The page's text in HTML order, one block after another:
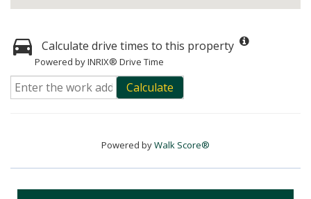
Calculate drive times to this property
Powered by INRIX® Drive Time
Calculate
Powered byWalk Score®